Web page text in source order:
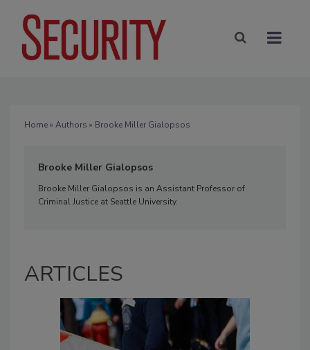
Home» Authors » Brooke Miller Gialopsos
Brooke Miller Gialopsos
Brooke Miller Gialopsos is an Assistant Professor of
Criminal Justice at Seattle University.
ARTICLES